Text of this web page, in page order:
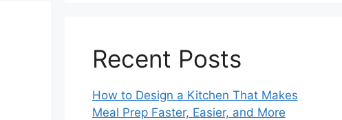
Recent Posts
How to Design a Kitchen That Makes
Meal Prep Faster, Easier, and More